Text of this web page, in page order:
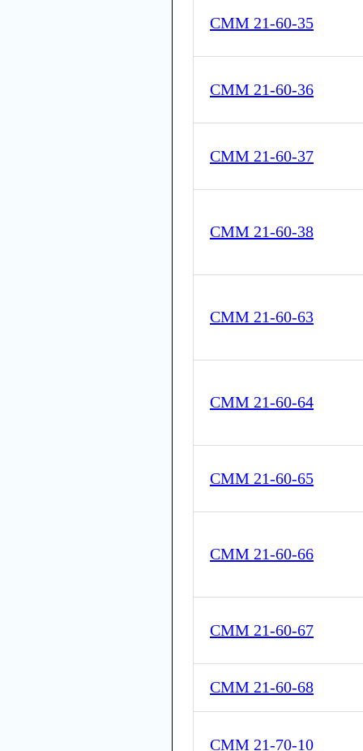
CMM 21-60-35
CMM 21-60-36
CMM 21-60-37
CMM 21-60-38
CMM 21-60-63
CMM 21-60-64
CMM 21-60-65
CMM 21-60-66
CMM 21-60-67
CMM 21-60-68
CMM 21-70-10